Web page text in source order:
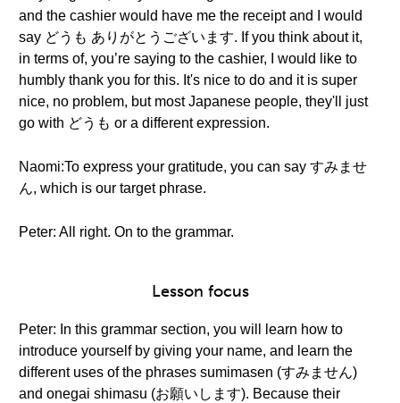
and the cashier would have me the receipt and I would
say どうも ありがとうございます. If you think about it,
in terms of, you’re saying to the cashier, I would like to
humbly thank you for this. It's nice to do and it is super
nice, no problem, but most Japanese people, they'll just
go with どうも or a different expression.
Naomi:To express your gratitude, you can say すみませ
ん, which is our target phrase.
Peter: All right. On to the grammar.
Lesson focus
Peter: In this grammar section, you will learn how to
introduce yourself by giving your name, and learn the
different uses of the phrases sumimasen (すみません)
and onegai shimasu (お願いします). Because their